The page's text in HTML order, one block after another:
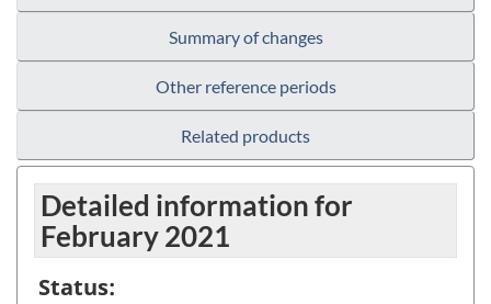
Summary of changes
Other reference periods
Related products
Detailed information for
February 2021
Status: